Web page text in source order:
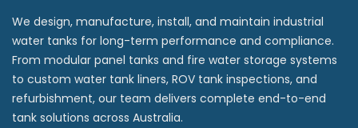
We design, manufacture, install, and maintain industrial
water tanks for long-term performance and compliance.
From modular panel tanks and fire water storage systems
to custom water tank liners, ROV tank inspections, and
refurbishment, our team delivers complete end-to-end
tank solutions across Australia.